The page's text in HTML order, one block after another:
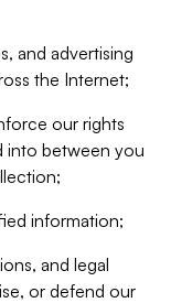
and advertising
the Internet;
our rights
into between you
information;
and legal
or defend our